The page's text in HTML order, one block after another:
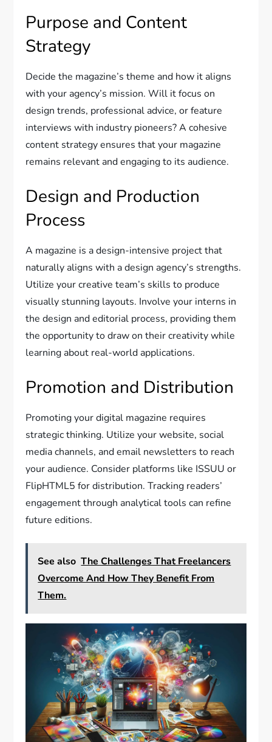
Purpose and Content
Strategy
Decide the magazine’s theme and how it aligns
with your agency’s mission. Will it focus on
design trends, professional advice, or feature
interviews with industry pioneers? A cohesive
content strategy ensures that your magazine
remains relevant and engaging to its audience.
Design and Production
Process
A magazine is a design-intensive project that
naturally aligns with a design agency’s strengths.
Utilize your creative team’s skills to produce
visually stunning layouts. Involve your interns in
the design and editorial process, providing them
the opportunity to draw on their creativity while
learning about real-world applications.
Promotion and Distribution
Promoting your digital magazine requires
strategic thinking. Utilize your website, social
media channels, and email newsletters to reach
your audience. Consider platforms like ISSUU or
FlipHTML5 for distribution. Tracking readers’
engagement through analytical tools can refine
future editions.
See also The Challenges That Freelancers
Overcome And How They Benefit From
Them.